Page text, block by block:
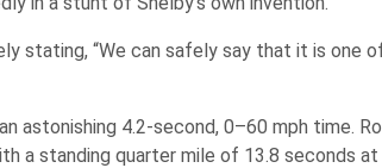
stating, “We can safely say that it is one
astonishing 4.2-second, 0–60 mph time.
a standing quarter mile of 13.8 seconds at